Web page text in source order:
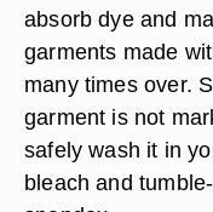
absorb dye and
garments made
many times over.
garment is not
safely wash it in
bleach and